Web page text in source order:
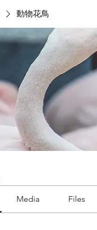
動物花鳥
Media Files